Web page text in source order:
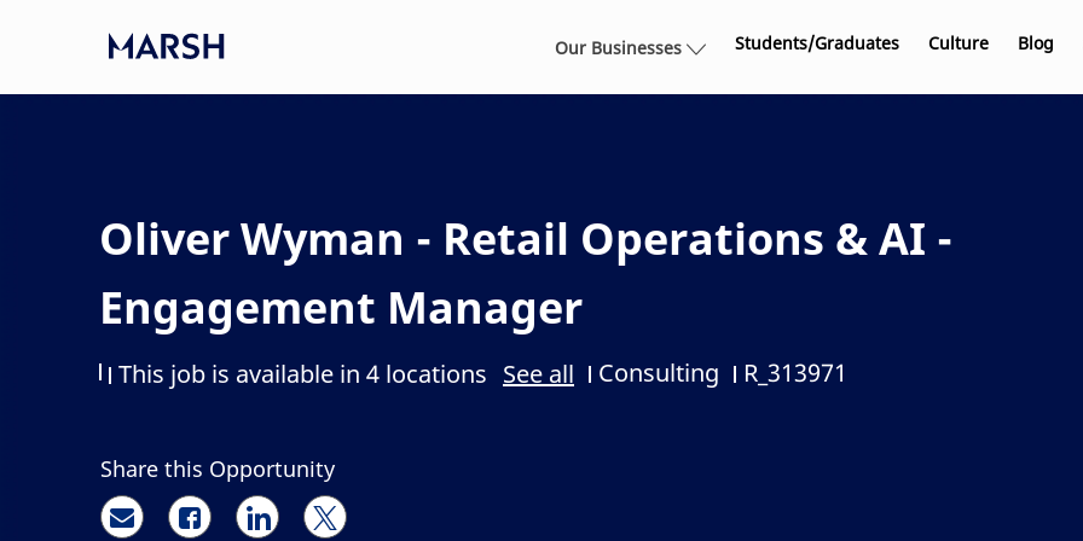
Our Businesses Students/Graduates Culture Blog
Oliver Wyman - Retail Operations & AI -
Engagement Manager
This job is available in 4 locations See all Category
Consulting Job Id
R_313971
Share this Opportunity
Share via email
Share via Facebook
Share via LinkedIn
Share via twitter